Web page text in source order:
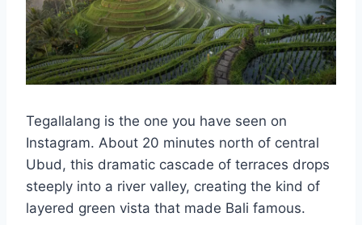
Tegallalang is the one you have seen on
Instagram. About 20 minutes north of central
Ubud, this dramatic cascade of terraces drops
steeply into a river valley, creating the kind of
layered green vista that made Bali famous.